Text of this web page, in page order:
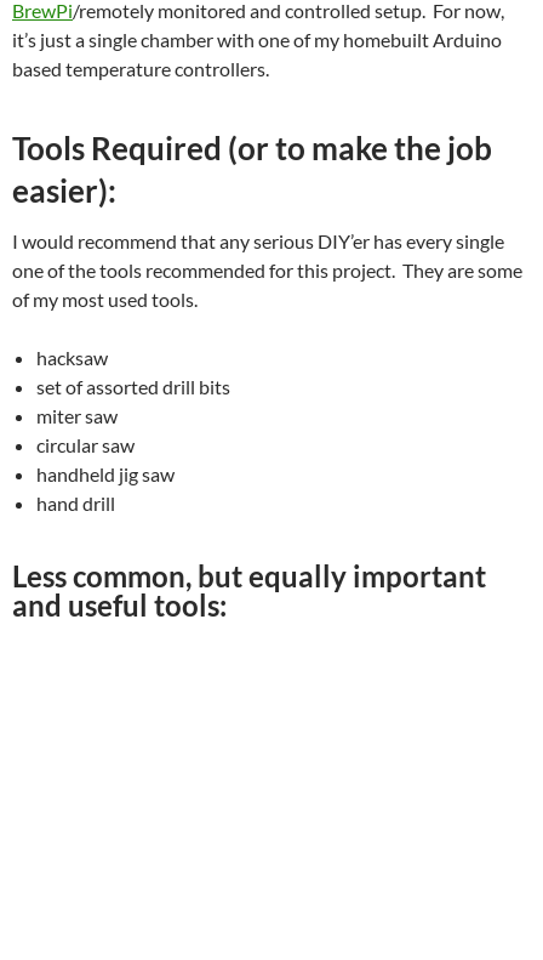
BrewPi/remotely monitored and controlled setup. For now,
it’s just a single chamber with one of my homebuilt Arduino
based temperature controllers.
Tools Required (or to make the job
easier):
I would recommend that any serious DIY’er has every single
one of the tools recommended for this project. They are some
of my most used tools.
hacksaw
set of assorted drill bits
miter saw
circular saw
handheld jig saw
hand drill
Less common, but equally important
and useful tools: